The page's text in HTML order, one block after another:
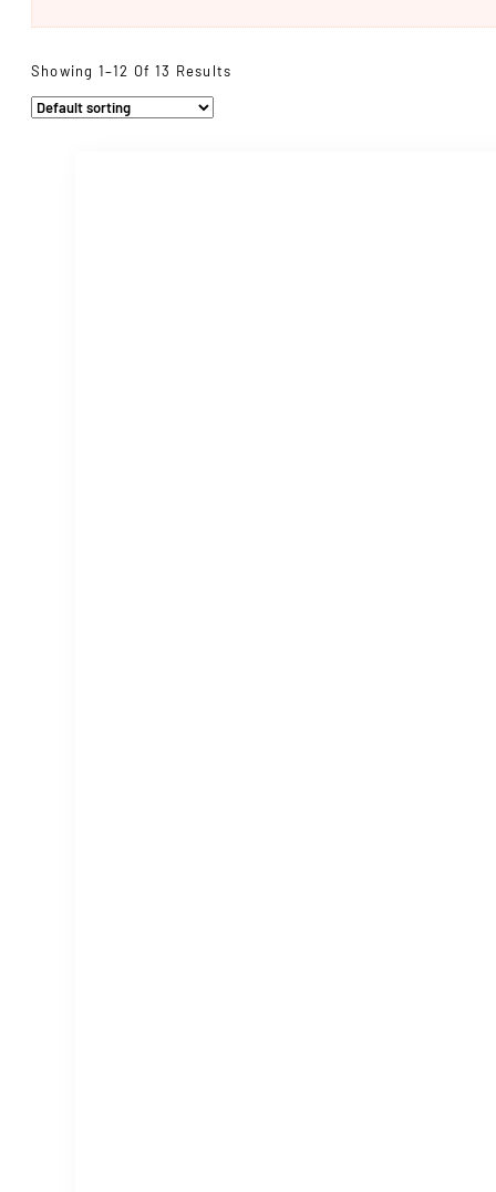
Showing 1–12 Of 13 Results